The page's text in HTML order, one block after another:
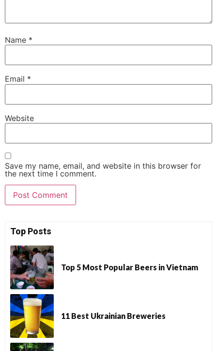
Name *
Email *
Website
Save my name, email, and website in this browser for
the next time I comment.
Top Posts
Top 5 Most Popular Beers in Vietnam
11 Best Ukrainian Breweries